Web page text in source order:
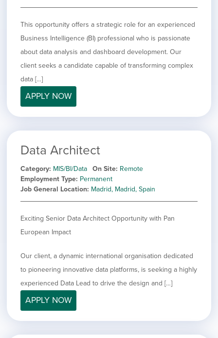
This opportunity offers a strategic role for an experienced
Business Intelligence (BI) professional who is passionate
about data analysis and dashboard development. Our
client seeks a candidate capable of transforming complex
data […]
APPLY NOW
Data Architect
Category MIS/BI/Data On Site Remote
Employment Type Permanent
Job General Location Madrid, Madrid, Spain
Exciting Senior Data Architect Opportunity with Pan
European Impact
Our client, a dynamic international organisation dedicated
to pioneering innovative data platforms, is seeking a highly
experienced Data Lead to drive the design and […]
APPLY NOW